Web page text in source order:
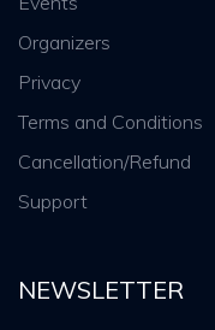
Organizers
Privacy
Terms and Conditions
Cancellation/Refund
Support
NEWSLETTER